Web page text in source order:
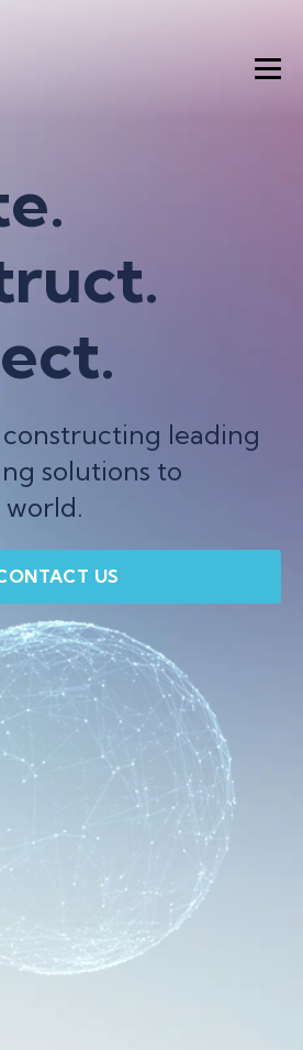
leading
solutions to
US